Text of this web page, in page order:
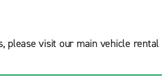
please visit our main vehicle rental